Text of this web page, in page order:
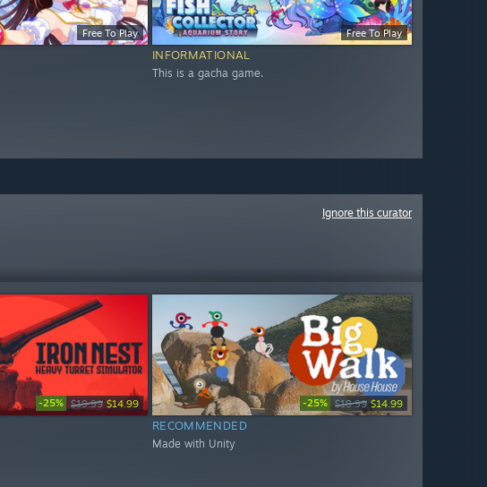
Free To Play Free To Play
INFORMATIONAL
This is a gacha game.
Ignore this curator
-25% $19.99 $14.99 -25% $19.99 $14.99
RECOMMENDED
Made with Unity